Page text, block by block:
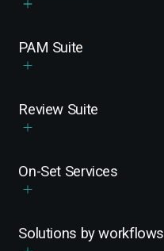
PAM Suite
Review Suite
On-Set Services
Solutions by workflows